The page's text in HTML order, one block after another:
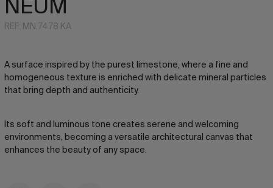
NEUM
REF: MN.7478 KA
A surface inspired by the purest limestone, where a fine and
homogeneous texture is enriched with delicate mineral particles
that bring depth and authenticity.
Its soft and luminous tone creates serene and welcoming
environments, becoming a versatile architectural canvas that
enhances the beauty of any space.